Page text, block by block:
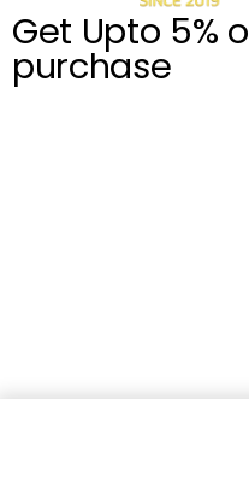
Get Upto 5%
purchase